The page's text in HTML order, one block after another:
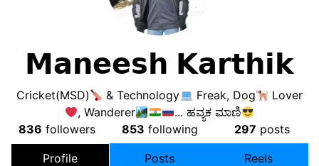
𝗠𝗮𝗻𝗲𝗲𝘀𝗵 𝗞𝗮𝗿𝘁𝗵𝗶𝗸
Cricket(MSD) & Technology Freak, Dog
Lover
, Wanderer
... ಹವ್ಯಕ ಮಾಣಿ
836 followers 853 following 297 posts
Profile Posts Reels